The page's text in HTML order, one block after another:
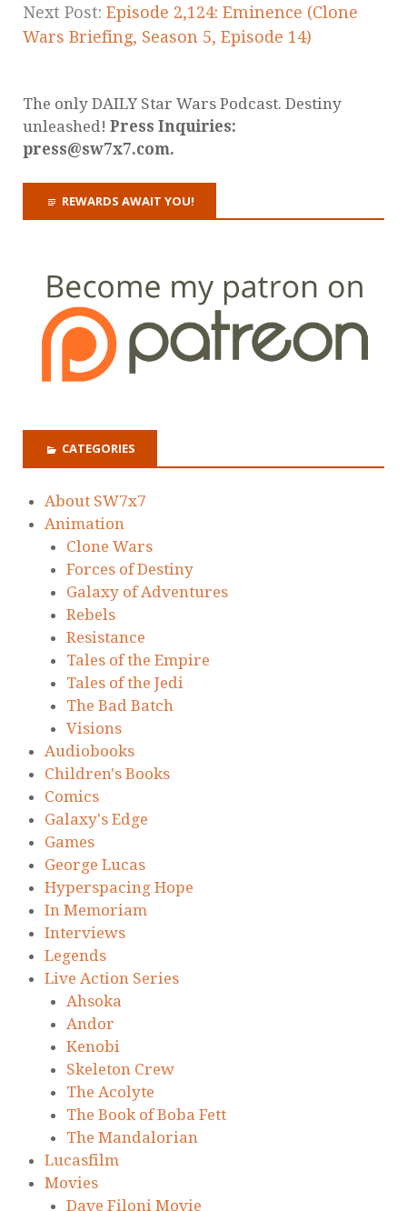
Next Post: Episode 2,124: Eminence (Clone
Wars Briefing, Season 5, Episode 14)
The only DAILY Star Wars Podcast. Destiny
unleashed! Press Inquiries:
press@sw7x7.com.
REWARDS AWAIT YOU!
CATEGORIES
About SW7x7
Animation
Clone Wars
Forces of Destiny
Galaxy of Adventures
Rebels
Resistance
Tales of the Empire
Tales of the Jedi
The Bad Batch
Visions
Audiobooks
Children's Books
Comics
Galaxy's Edge
Games
George Lucas
Hyperspacing Hope
In Memoriam
Interviews
Legends
Live Action Series
Ahsoka
Andor
Kenobi
Skeleton Crew
The Acolyte
The Book of Boba Fett
The Mandalorian
Lucasfilm
Movies
Dave Filoni Movie